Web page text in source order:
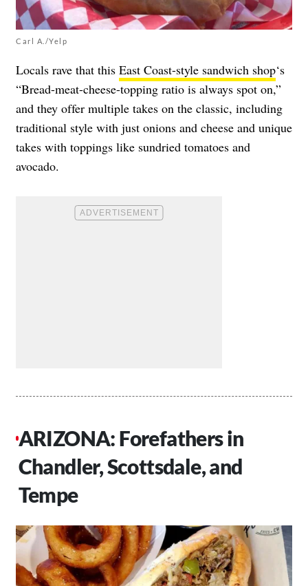
Carl A./Yelp
Locals rave that this East Coast-style sandwich shop‘s
“Bread-meat-cheese-topping ratio is always spot on,”
and they offer multiple takes on the classic, including
traditional style with just onions and cheese and unique
takes with toppings like sundried tomatoes and
avocado.
ARIZONA: Forefathers in
Chandler, Scottsdale, and
Tempe